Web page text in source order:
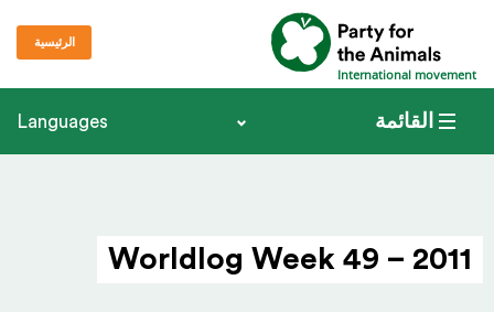
International movement
الرئيسية
القائمة Languages
Worldlog Week 49 – 2011